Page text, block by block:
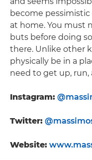
become
at home. You must
buts before doing
there. Unlike other
physically be in a
need to get up, run,
Instagram:
Twitter:
Website: